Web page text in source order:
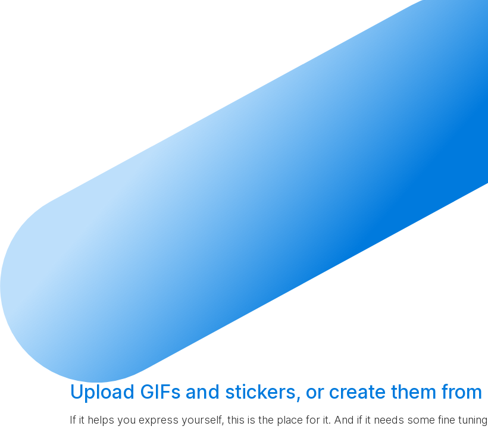
Upload GIFs and stickers, or create them from
If it helps you express yourself, this is the place for it. And if it needs some fine